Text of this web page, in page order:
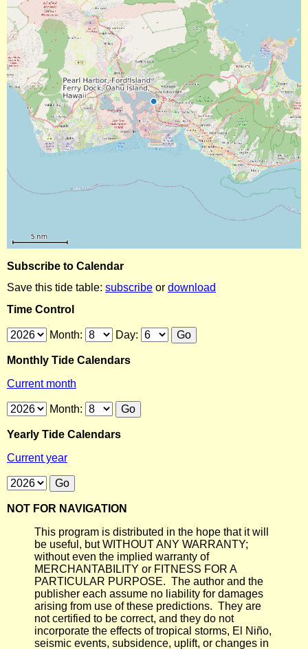
Subscribe to Calendar
Save this tide table: subscribe or download
Time Control
Month: Day:
Monthly Tide Calendars
Current month
Month:
Yearly Tide Calendars
Current year
NOT FOR NAVIGATION
This program is distributed in the hope that it will
be useful, but WITHOUT ANY WARRANTY;
without even the implied warranty of
MERCHANTABILITY or FITNESS FOR A
PARTICULAR PURPOSE. The author and the
publisher each assume no liability for damages
arising from use of these predictions. They are
not certified to be correct, and they do not
incorporate the effects of tropical storms, El Niño,
seismic events, subsidence, uplift, or changes in